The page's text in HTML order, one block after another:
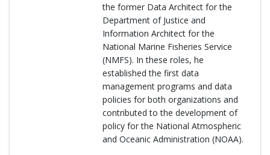
the former Data Architect for the
Department of Justice and
Information Architect for the
National Marine Fisheries Service
(NMFS). In these roles, he
established the first data
management programs and data
policies for both organizations and
contributed to the development of
policy for the National Atmospheric
and Oceanic Administration (NOAA).